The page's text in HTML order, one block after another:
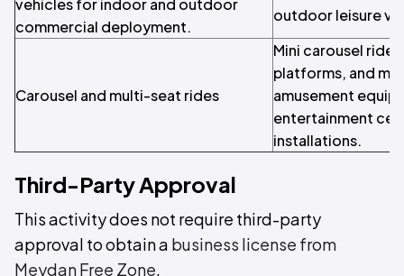
vehicles for indoor and outdoor
commercial deployment.
outdoor leisure
Carousel and multi-seat rides
Mini carousel
platforms, and
amusement
entertainment
installations.
Third-Party Approval
This activity does not require third-party
approval to obtain a business license from
Meydan Free Zone.